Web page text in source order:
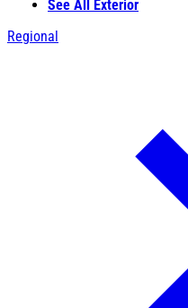
See All Exterior
Regional